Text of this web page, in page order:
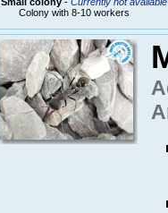
Colony with 8-10 workers